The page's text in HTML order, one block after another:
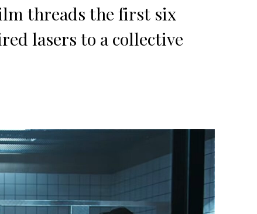
threads the first six
lasers to a collective